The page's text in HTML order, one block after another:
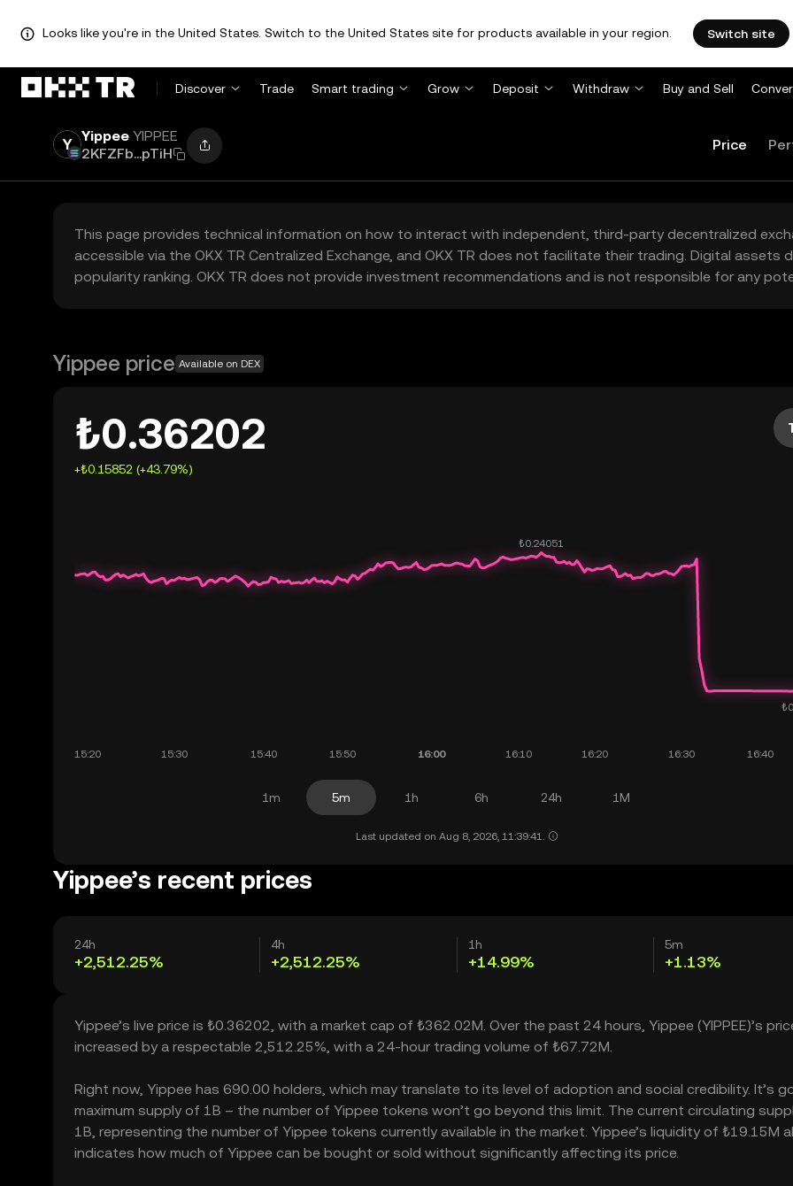
Looks like you're in the United States. Switch to the United States site for products available in your region. Switch site
Discover Trade Smart trading Grow Deposit Withdraw Buy and Sell
Yippee YIPPEE
2KFZFb...pTiH
Price
This page provides technical information on how to interact with independent, third-party decentralized
accessible via the OKX TR Centralized Exchange, and OKX TR does not facilitate their trading. Digital
popularity ranking. OKX TR does not provide investment recommendations and is not responsible for any
Yippee price Available on DEX
₺0.36202
+₺0.15852 (+43.79%)
1m 5m 1h 6h 24h 1M
Last updated on Aug 8, 2026, 11:39:41.
Yippee’s recent prices
24h
+2,512.25%
4h
+2,512.25%
1h
+14.99%
5m
+1.13%
Yippee’s live price is ₺0.36202, with a market cap of ₺362.02M. Over the past 24 hours, Yippee (YIPPEE)’s
increased by a respectable 2,512.25%, with a 24-hour trading volume of ₺67.72M.
Right now, Yippee has 690.00 holders, which may translate to its level of adoption and social credibility. It’s
maximum supply of 1B – the number of Yippee tokens won’t go beyond this limit. The current circulating
1B, representing the number of Yippee tokens currently available in the market. Yippee’s liquidity of ₺19.15M
indicates how much of Yippee can be bought or sold without significantly affecting its price.